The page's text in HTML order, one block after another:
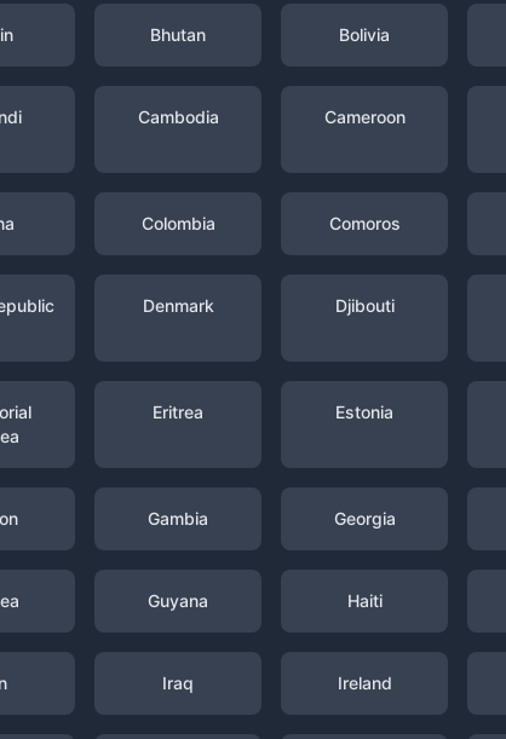
Bhutan Bolivia
Cambodia Cameroon
Colombia Comoros
Denmark Djibouti
Eritrea Estonia
Gambia Georgia
Guyana Haiti
Iraq Ireland